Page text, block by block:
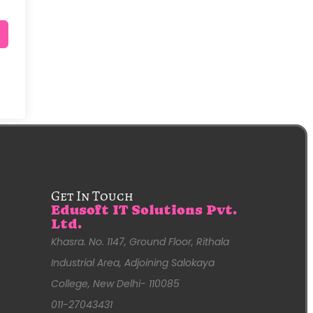
Get In Touch
Edusoft IT Solutions Pvt.
Ltd.
Khasra. No. 1147, Ground Floor, Rithala
Industrial Area, Adjoining Salokaya
College, New Delhi- 110085
011-27043431